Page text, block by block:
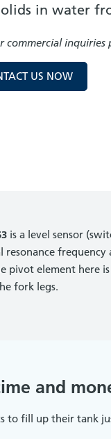
in water
commercial inquiries
US NOW
is a level sensor
resonance
pivot element here
fork legs.
and
to fill up their tank